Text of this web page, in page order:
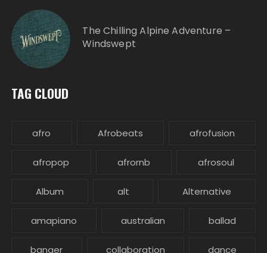
The Chilling Alpine Adventure –
Windswept
TAG CLOUD
afro Afrobeats afrofusion
afropop afrornb afrosoul
Album alt Alternative
amapiano australian ballad
banger collaboration dance